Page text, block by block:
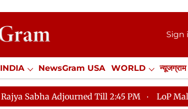
Sign
INDIA NewsGram USA WORLD न्यूजग्राम
/ Internships Misc. NewsGram
Adjourned Till 2:45 PM LoP Mallikarjun